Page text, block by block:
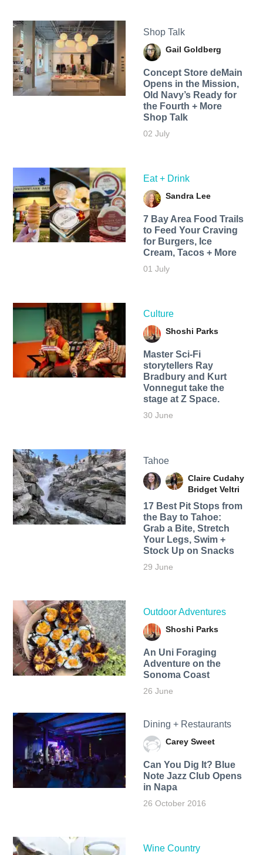
Shop Talk
Gail Goldberg
Concept Store deMain
Opens in the Mission,
Old Navy’s Ready for
the Fourth + More
Shop Talk
02 July
Eat + Drink
Sandra Lee
7 Bay Area Food Trails
to Feed Your Craving
for Burgers, Ice
Cream, Tacos + More
01 July
Culture
Shoshi Parks
Master Sci-Fi
storytellers Ray
Bradbury and Kurt
Vonnegut take the
stage at Z Space.
30 June
Tahoe
Claire Cudahy
Bridget Veltri
17 Best Pit Stops from
the Bay to Tahoe:
Grab a Bite, Stretch
Your Legs, Swim +
Stock Up on Snacks
29 June
Outdoor Adventures
Shoshi Parks
An Uni Foraging
Adventure on the
Sonoma Coast
26 June
Dining + Restaurants
Carey Sweet
Can You Dig It? Blue
Note Jazz Club Opens
in Napa
26 October 2016
Wine Country